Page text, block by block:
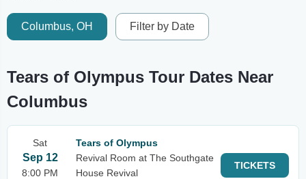
Columbus, OH Filter by Date
Tears of Olympus Tour Dates Near
Columbus
Sat
Sep 12
8:00 PM
Tears of Olympus
Revival Room at The Southgate
House Revival
TICKETS